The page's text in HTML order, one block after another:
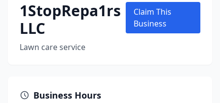
1StopRepa1rs
LLC
Lawn care service
Claim This
Business
Business Hours